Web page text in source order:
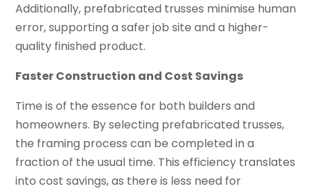
Additionally, prefabricated trusses minimise human
error, supporting a safer job site and a higher-
quality finished product.
Faster Construction and Cost Savings
Time is of the essence for both builders and
homeowners. By selecting prefabricated trusses,
the framing process can be completed in a
fraction of the usual time. This efficiency translates
into cost savings, as there is less need for